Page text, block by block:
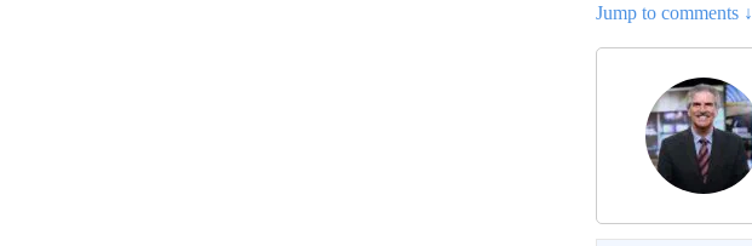
Jump to comments ↓